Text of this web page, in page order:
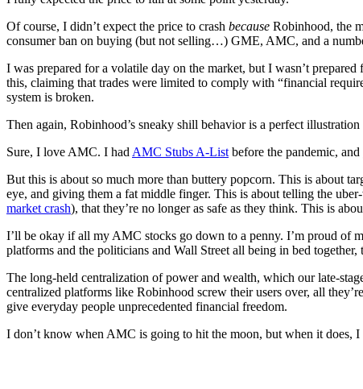
Of course, I didn’t expect the price to crash because Robinhood, the
consumer ban on buying (but not selling…) GME, AMC, and a
I was prepared for a volatile day on the market, but I wasn’t
this, claiming that trades were limited to comply with “financial
system is broken.
Then again, Robinhood’s sneaky shill behavior is a perfect
Sure, I love AMC. I had AMC Stubs A-List before the pandemic,
But this is about so much more than buttery popcorn. This is about
eye, and giving them a fat middle finger. This is about telling the
market crash), that they’re no longer as safe as they think. This is
I’ll be okay if all my AMC stocks go down to a penny. I’m proud of
platforms and the politicians and Wall Street all being in bed
The long-held centralization of power and wealth, which our late-
centralized platforms like Robinhood screw their users over, all
give everyday people unprecedented financial freedom.
I don’t know when AMC is going to hit the moon, but when it does,